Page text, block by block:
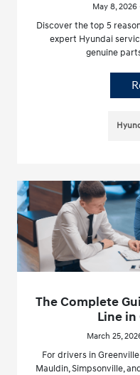
May 8,
Discover the top 5
expert Hyundai
genuine
The Complete
Line in
March 25,
For drivers in
Mauldin, Simpsonville,